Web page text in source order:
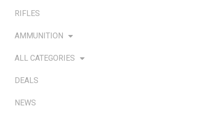
RIFLES
AMMUNITION
ALL CATEGORIES
DEALS
NEWS